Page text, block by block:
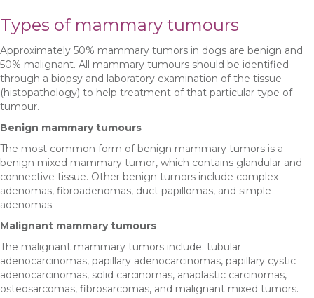
Types of mammary tumours
Approximately 50% mammary tumors in dogs are benign and
50% malignant. All mammary tumours should be identified
through a biopsy and laboratory examination of the tissue
(histopathology) to help treatment of that particular type of
tumour.
Benign mammary tumours
The most common form of benign mammary tumors is a
benign mixed mammary tumor, which contains glandular and
connective tissue. Other benign tumors include complex
adenomas, fibroadenomas, duct papillomas, and simple
adenomas.
Malignant mammary tumours
The malignant mammary tumors include: tubular
adenocarcinomas, papillary adenocarcinomas, papillary cystic
adenocarcinomas, solid carcinomas, anaplastic carcinomas,
osteosarcomas, fibrosarcomas, and malignant mixed tumors.